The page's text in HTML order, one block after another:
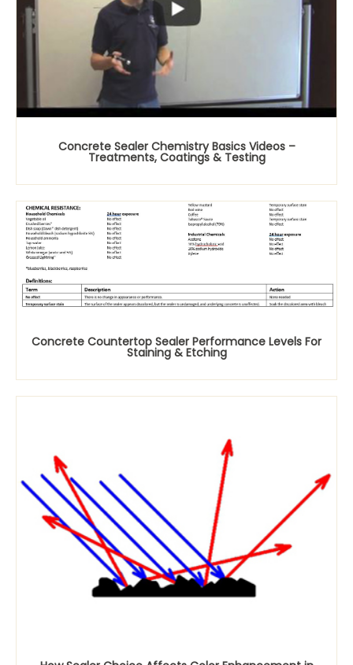
Concrete Sealer Chemistry Basics Videos –
Treatments, Coatings & Testing
Concrete Countertop Sealer Performance Levels For
Staining & Etching